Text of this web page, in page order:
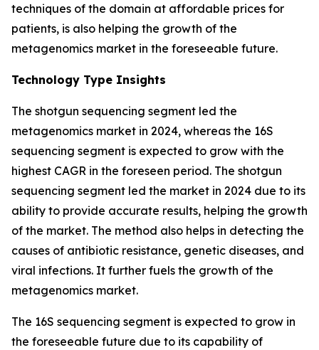
techniques of the domain at affordable prices for
patients, is also helping the growth of the
metagenomics market in the foreseeable future.
Technology Type Insights
The shotgun sequencing segment led the
metagenomics market in 2024, whereas the 16S
sequencing segment is expected to grow with the
highest CAGR in the foreseen period. The shotgun
sequencing segment led the market in 2024 due to its
ability to provide accurate results, helping the growth
of the market. The method also helps in detecting the
causes of antibiotic resistance, genetic diseases, and
viral infections. It further fuels the growth of the
metagenomics market.
The 16S sequencing segment is expected to grow in
the foreseeable future due to its capability of